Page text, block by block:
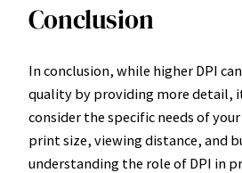
Conclusion
In conclusion, while higher DPI
quality by providing more detail,
consider the specific needs of
print size, viewing distance, and
understanding the role of DPI in